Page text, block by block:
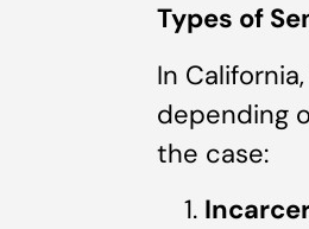
Types of
In
depending
the case: